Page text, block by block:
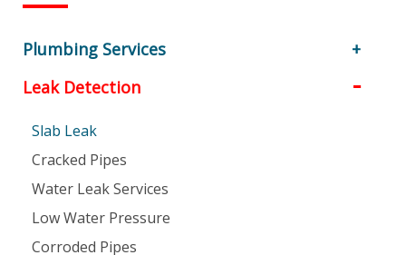
Plumbing Services
Leak Detection
Slab Leak
Cracked Pipes
Water Leak Services
Low Water Pressure
Corroded Pipes